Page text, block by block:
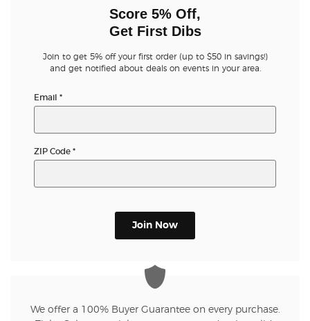
Score 5% Off,
Get First Dibs
Join to get 5% off your first order (up to $50 in savings!)
and get notified about deals on events in your area.
Email *
ZIP Code *
Join Now
We offer a 100% Buyer Guarantee on every purchase.